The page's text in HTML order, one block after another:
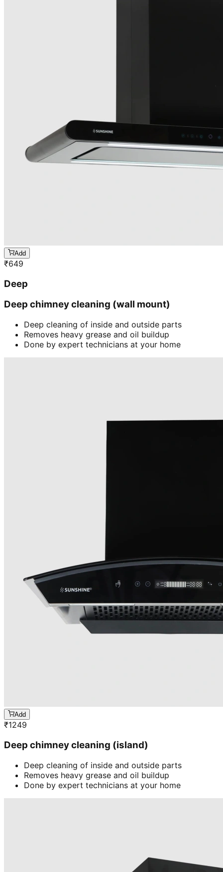
Add
₹649
Deep
Deep chimney cleaning (wall mount)
Deep cleaning of inside and outside parts
Removes heavy grease and oil buildup
Done by expert technicians at your home
Add
₹1249
Deep chimney cleaning (island)
Deep cleaning of inside and outside parts
Removes heavy grease and oil buildup
Done by expert technicians at your home